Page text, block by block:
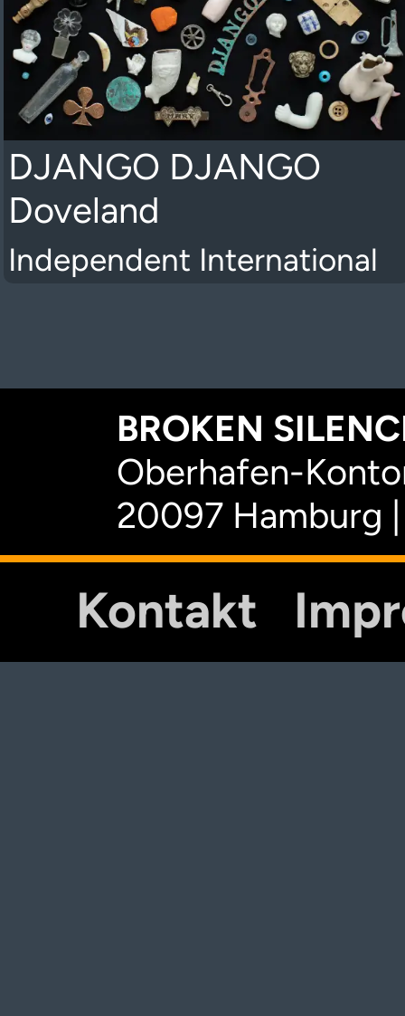
DJANGO DJANGO
Doveland
Independent International
BROKEN
Oberhafen-
20097 Hamburg
Kontakt